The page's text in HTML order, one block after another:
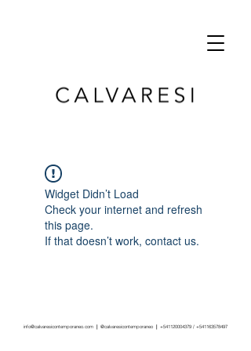
Widget Didn’t Load
Check your internet and refresh
this page.
If that doesn’t work, contact us.
info@calvaresicontemporaneo.com | @calvaresicontemporaneo | +541120004379 / +541163578497